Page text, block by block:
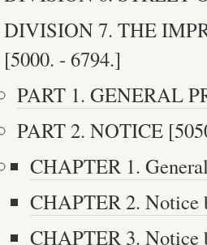
DIVISION 7. THE
[5000. - 6794.]
PART 1. GENERAL
PART 2. NOTICE
CHAPTER 1.
CHAPTER 2. Notice
CHAPTER 3. Notice